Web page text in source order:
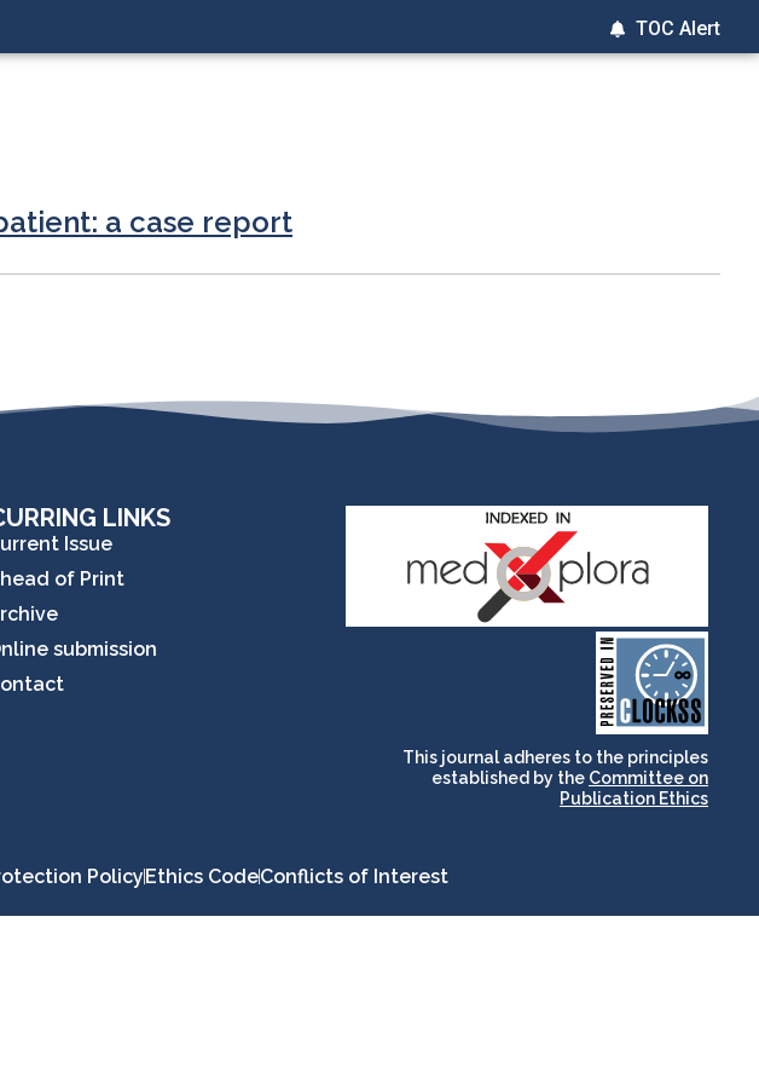
TOC Alert
a case report
LINKS
Issue
of Print
submission
CLOCKSS is a dak archive
that ensures the long-
term survival of web-
based scholary
publications, governed by
and for its stakeholders.
This journal adheres to the principles
established by the Committee on
Publication Ethics
PolicyEthics CodeConflicts of Interest